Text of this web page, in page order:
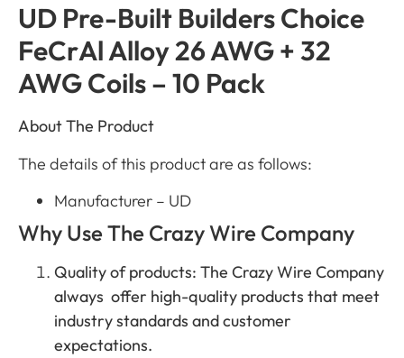
UD Pre-Built Builders Choice
FeCrAl Alloy 26 AWG + 32
AWG Coils – 10 Pack
About The Product
The details of this product are as follows:
Manufacturer – UD
Why Use The Crazy Wire Company
Quality of products: The Crazy Wire Company
always offer high-quality products that meet
industry standards and customer
expectations.